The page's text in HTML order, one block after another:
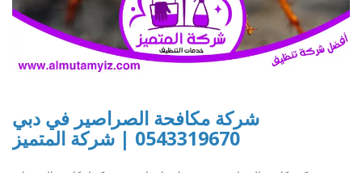
شركة مكافحة الصراصير في دبي
0543319670 | شركة المتميز